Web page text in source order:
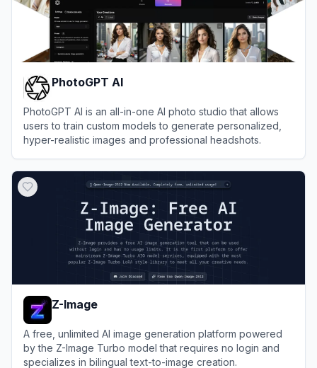
PhotoGPT AI
PhotoGPT AI is an all-in-one AI photo studio that allows
users to train custom models to generate personalized,
hyper-realistic images and professional headshots.
Z-Image
A free, unlimited AI image generation platform powered
by the Z-Image Turbo model that requires no login and
specializes in bilingual text-to-image creation.